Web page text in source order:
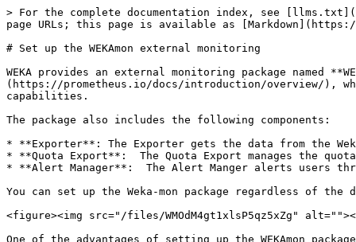
> For the complete documentation index, see [llms.txt](https://docs.weka.io/llms.txt). Markdown versions of documentation pages are available by appending `.md` to page URLs; this page is available as [Markdown](https://docs.weka.io/4.1/appendix/external-monitoring.md).

# Set up the WEKAmon external monitoring

WEKA provides an external monitoring package named **WEKAmon**. The package implements the well-known [*Grafana*](https://grafana.com/) dashboard with [*Prometheus*](https://prometheus.io/docs/introduction/overview/), which provides a central monitoring dashboard of metrics, logs, alerts, and statistics with enriched capabilities.

The package also includes the following components:

* **Exporter**: The Exporter gets the data from the Weka cluster and sends the data to Prometheus.
* **Quota Export**:  The Quota Export manages the quotas and sends the data to Prometheus.
* **Alert Manager**:  The Alert Manger alerts users through an SMTP server when they reach their soft quota limits.

You can set up the Weka-mon package regardless of the data monitoring provided by the Weka GUI.

<figure><img src="/files/WMOdM4gt1xlsP5qz5xZg" alt=""><figcaption><p>WEKAmon setup</p></figcaption></figure>

One of the advantages of setting up the WEKAmon package is that if you already use the Grafana and Prometheus tools for monitoring other products, you can integrate these tools with WEKA to correlate and display monitoring information from all your products on the same dashboard.

![Weka enriched monitoring data on the Grafana dashboard example](/files/-MVWNO9hA2TG5rZtgCfe)

## Before you begin

Setting up a dedicated management server (or VM) for the installation is recommended.

### Server minimum requirements

* 4 cores
* 16 GB RAM
* 50 GB / partition (for the root)
* 50 GB /opt/ partition (for WEKAmon installation)
* 1 Gbps network
* *Docker* is the recommended container for the WEKAmon setup.\
  To use Docker, the following must be installed on the dedicated management server:
  * `docker-ce`
  * `docker-compose` or `docker-compose-plugin` depending on the existing operating system.

&#x20;     For the Docker installation instructions, see the [Docker website](https://www.docker.com/get-started).

### Authentication token requirement

To enable communication between the management server and the Weka cluster, the security token is required in the **auth-token.json** file.

1. Create the directory `~/.weka` in the WEKAmon installation directory.
2. Generate the `auth-token.json` file and save it in the `~/.weka` directory you created. See the [Obtain authentication tokens](/4.1/usage/security/obtain-authentication-tokens.md) topic.

{% hint style="info" %}
It is highly recommended to create a local user with ReadOnly privilege just for the WEKAmon package and use it for cluster communications.\
To create a local user, see the [Create local users](/4.1/usage/user-management/user-management.md#create-a-local-user) topic.
{% endhint %}

## Workflow: Install the WEKAmon package

1. [Obtain the WEKAmon package](#1.-obtain-the-weka-mon-package): Obtain the WEKAmon package from the GitHub repository by downloading or cloning.
2. [Run the install.sh script](#2.-run-the-install.sh-script): The